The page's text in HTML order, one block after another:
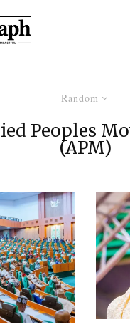
Random
Peoples
(APM)